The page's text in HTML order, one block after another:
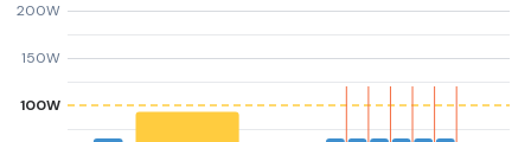
100W
150W
200W